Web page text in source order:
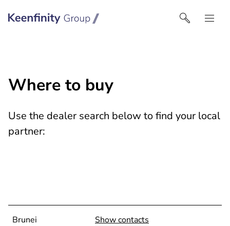
Keenfinity Group I Singapore
Where to buy
Use the dealer search below to find your local
partner:
Brunei Show contacts